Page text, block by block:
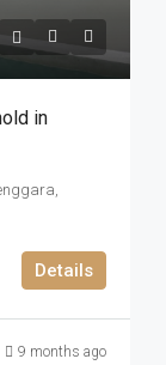
in
Details
9 months ago